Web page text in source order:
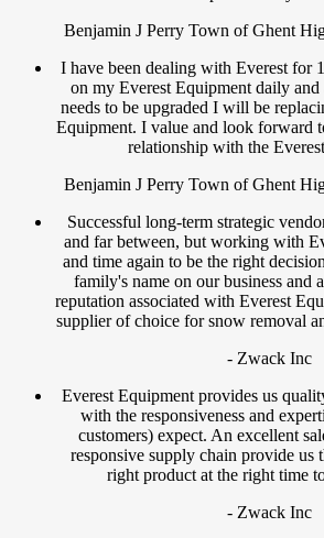
Benjamin J Perry Town of Ghent
I have been dealing with Everest for
on my Everest Equipment daily
needs to be upgraded I will be
Equipment. I value and look forward
relationship with the
Benjamin J Perry Town of Ghent
Successful long-term strategic
and far between, but working with
and time again to be the right
family's name on our business and
reputation associated with Everest
supplier of choice for snow removal
- Zwack Inc
Everest Equipment provides us
with the responsiveness and
customers) expect. An excellent
responsive supply chain provide us
right product at the right time
- Zwack Inc